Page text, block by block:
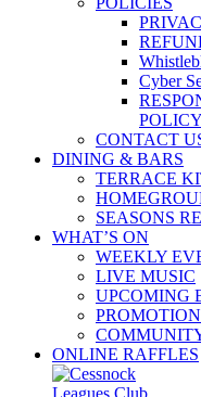
Cyber
POLICY
CONTACT
DINING & BARS
TERRACE
SEASONS
WHAT’S ON
WEEKLY
LIVE MUSIC
UPCOMING
ONLINE RAFFLES